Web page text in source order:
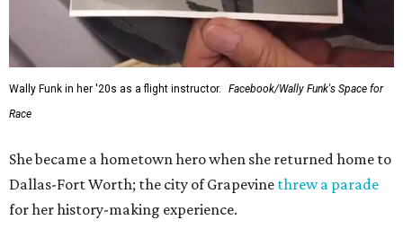
Wally Funk in her '20s as a flight instructor.
Facebook/Wally Funk's Space for
Race
She became a hometown hero when she returned home to
Dallas-Fort Worth; the city of Grapevine threw a parade
for her history-making experience.